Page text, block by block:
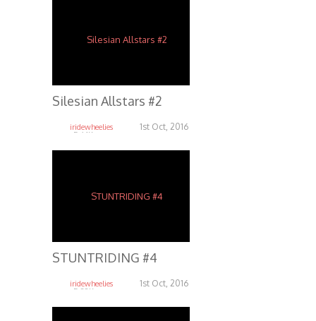
Silesian Allstars #2
iridewheelies 1st Oct, 2016
5.64K
STUNTRIDING #4
iridewheelies 1st Oct, 2016
5.38K